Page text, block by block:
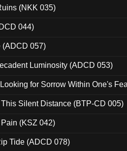
(NKK 035)
044)
(ADCD 057)
Luminosity (ADCD 053)
for Sorrow Within One's
Silent Distance (BTP-CD 005)
(KSZ 042)
Tide (ADCD 078)